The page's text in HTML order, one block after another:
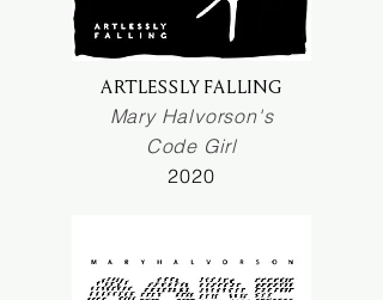
ARTLESSLY FALLING
Mary Halvorson's
Code Girl
2020